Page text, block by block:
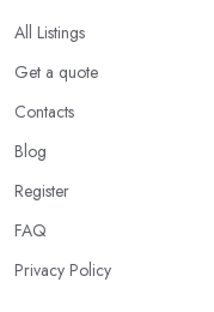
All Listings
Get a quote
Contacts
Blog
Register
FAQ
Privacy Policy